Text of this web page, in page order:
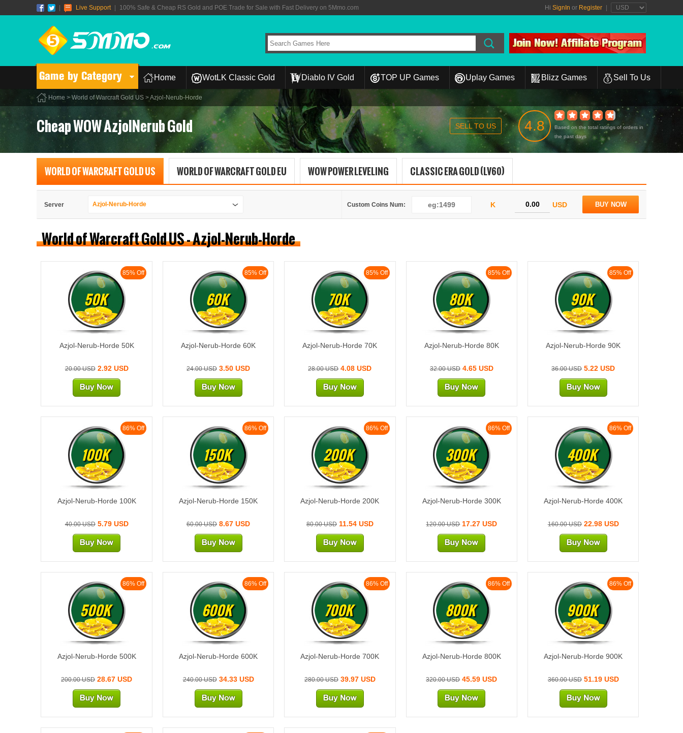
Live Support 100% Safe & Cheap RS Gold and POE Trade for Sale with Fast Delivery on 5Mmo.com Hi SignIn or Register
Game by Category Home WotLK Classic Gold Diablo IV Gold TOP UP Games Uplay Games Blizz Games Sell To Us
Home >World of Warcraft Gold US > Azjol-Nerub-Horde
Cheap WOW AzjolNerub Gold SELL TO US 4.8
Based on the total ratings of orders in
the past days
WORLD OF WARCRAFT GOLD US WORLD OF WARCRAFT GOLD EU WOW POWER LEVELING CLASSIC ERA GOLD (LV60)
Server Azjol-Nerub-Horde Custom Coins Num: K USD BUY NOW
World of Warcraft Gold US - Azjol-Nerub-Horde
85% Off
50K
Azjol-Nerub-Horde 50K
20.00 USD2.92 USD
85% Off
60K
Azjol-Nerub-Horde 60K
24.00 USD 3.50 USD
85% Off
70K
Azjol-Nerub-Horde 70K
28.00 USD4.08 USD
85% Off
80K
Azjol-Nerub-Horde 80K
32.00 USD4.65 USD
85% Off
90K
Azjol-Nerub-Horde 90K
36.00 USD5.22 USD
86% Off
100K
Azjol-Nerub-Horde 100K
40.00 USD5.79 USD
86% Off
150K
Azjol-Nerub-Horde 150K
60.00 USD 8.67 USD
86% Off
200K
Azjol-Nerub-Horde 200K
80.00 USD11.54 USD
86% Off
300K
Azjol-Nerub-Horde 300K
120.00 USD17.27 USD
86% Off
400K
Azjol-Nerub-Horde 400K
160.00 USD22.98 USD
86% Off
500K
Azjol-Nerub-Horde 500K
200.00 USD28.67 USD
86% Off
600K
Azjol-Nerub-Horde 600K
240.00 USD34.33 USD
86% Off
700K
Azjol-Nerub-Horde 700K
280.00 USD39.97 USD
86% Off
800K
Azjol-Nerub-Horde 800K
320.00 USD45.59 USD
86% Off
900K
Azjol-Nerub-Horde 900K
360.00 USD51.19 USD